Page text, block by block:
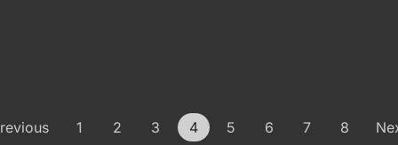
1 2 3 4 5 6 7 8